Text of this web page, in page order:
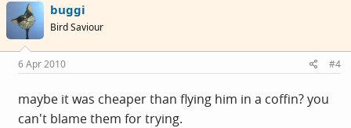
buggi
Bird Saviour
6 Apr 2010 #4
maybe it was cheaper than flying him in a coffin? you
can't blame them for trying.